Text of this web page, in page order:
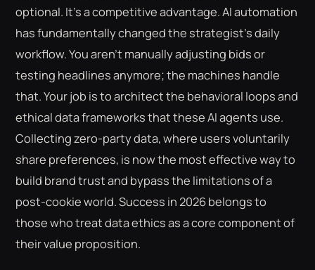
optional. It's a competitive advantage. AI automation
has fundamentally changed the strategist's daily
workflow. You aren't manually adjusting bids or
testing headlines anymore; the machines handle
that. Your job is to architect the behavioral loops and
ethical data frameworks that these AI agents use.
Collecting zero-party data, where users voluntarily
share preferences, is now the most effective way to
build brand trust and bypass the limitations of a
post-cookie world. Success in 2026 belongs to
those who treat data ethics as a core component of
their value proposition.